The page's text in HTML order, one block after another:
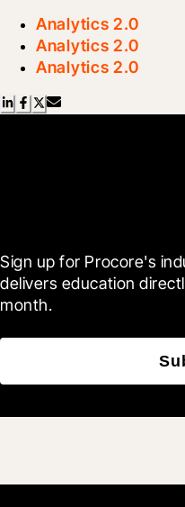
Analytics 2.0
Analytics 2.0
Analytics 2.0
Sign up for Procore's
delivers education
month.